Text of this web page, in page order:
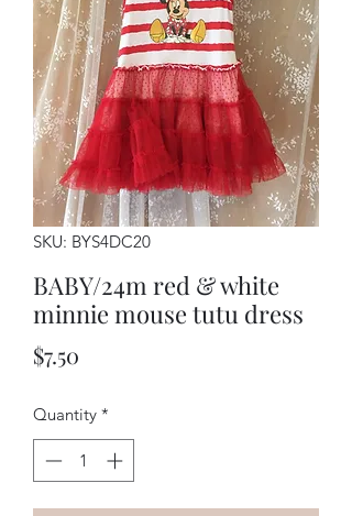
SKU: BYS4DC20
BABY/24m red & white
minnie mouse tutu dress
$7.50
Quantity *